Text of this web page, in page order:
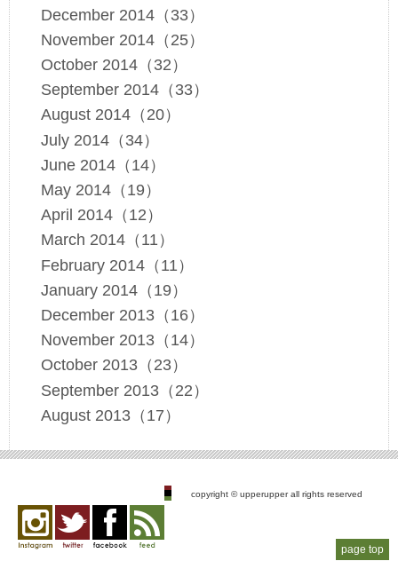
December 2014（33）
November 2014（25）
October 2014（32）
September 2014（33）
August 2014（20）
July 2014（34）
June 2014（14）
May 2014（19）
April 2014（12）
March 2014（11）
February 2014（11）
January 2014（19）
December 2013（16）
November 2013（14）
October 2013（23）
September 2013（22）
August 2013（17）
page top
copyright © upperupper all rights reserved